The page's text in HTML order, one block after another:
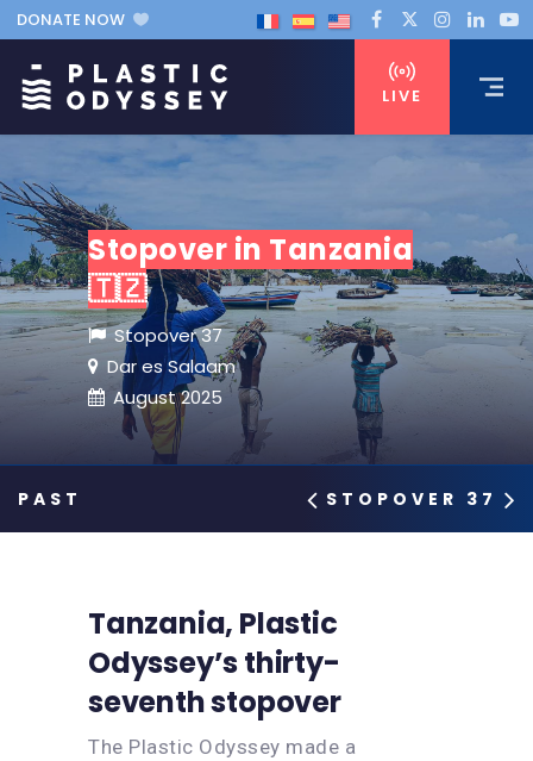
DONATE NOW
LIVE
Stopover in Tanzania
🇹🇿
Stopover 37
Dar es Salaam
August 2025
STOPOVER 37
Tanzania, Plastic
Odyssey’s thirty-
seventh stopover
The Plastic Odyssey made a